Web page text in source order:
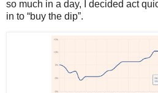
so much in a day, I decided act
in to “buy the dip”.